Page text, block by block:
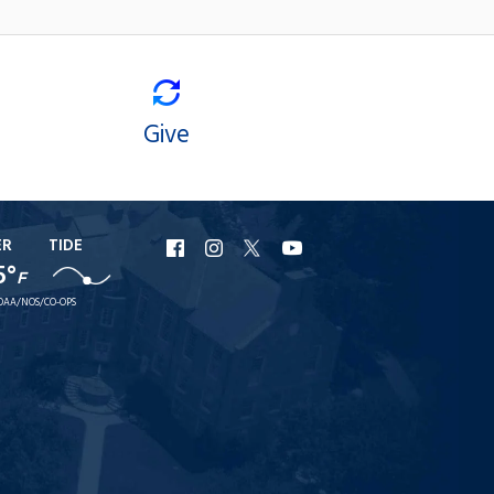
Give
F
TIDE
NOS/CO-OPS
URI
Facebook
URI
Instagram
URI
X